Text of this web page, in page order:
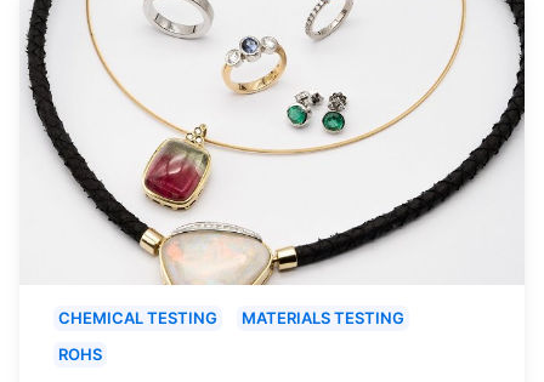
CHEMICAL TESTING
MATERIALS TESTING
ROHS